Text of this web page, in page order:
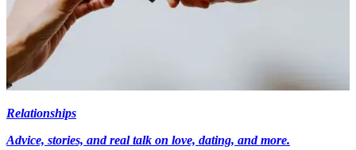
Relationships
Advice, stories, and real talk on love, dating, and more.